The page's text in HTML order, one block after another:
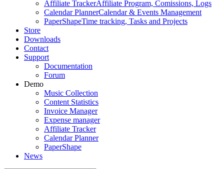
Affiliate TrackerAffiliate Program, Comissions, Logs
Calendar PlannerCalendar & Events Management
PaperShapeTime tracking, Tasks and Projects
Store
Downloads
Contact
Support
Documentation
Forum
Demo
Music Collection
Content Statistics
Invoice Manager
Expense manager
Affiliate Tracker
Calendar Planner
PaperShape
News